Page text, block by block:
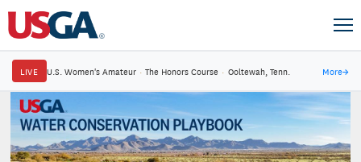
LIVE U.S. Women's Amateur · The Honors Course · Ooltewah, Tenn. More→